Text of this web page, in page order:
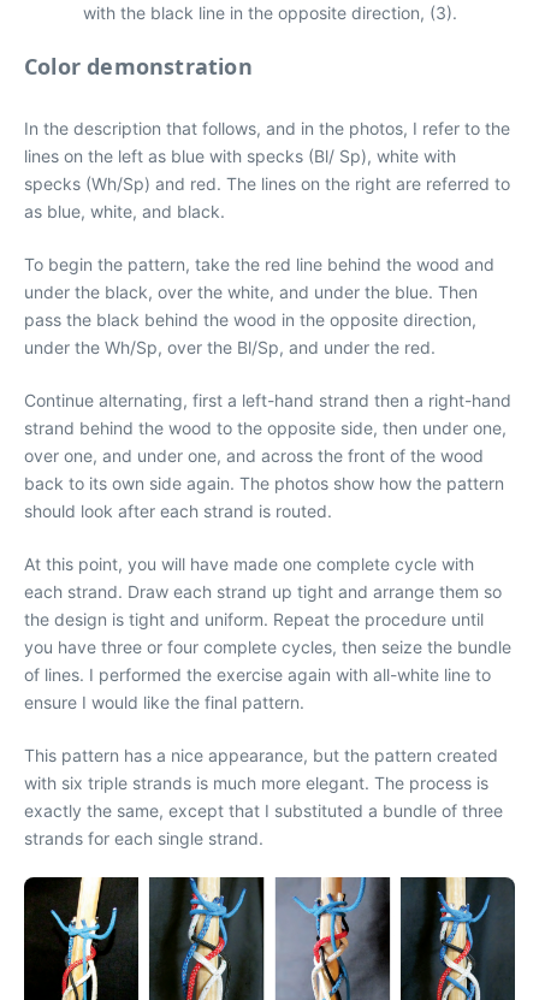
with the black line in the opposite direction, (3).
Color demonstration
In the description that follows, and in the photos, I refer to the
lines on the left as blue with specks (Bl/ Sp), white with
specks (Wh/Sp) and red. The lines on the right are referred to
as blue, white, and black.
To begin the pattern, take the red line behind the wood and
under the black, over the white, and under the blue. Then
pass the black behind the wood in the opposite direction,
under the Wh/Sp, over the Bl/Sp, and under the red.
Continue alternating, first a left-hand strand then a right-hand
strand behind the wood to the opposite side, then under one,
over one, and under one, and across the front of the wood
back to its own side again. The photos show how the pattern
should look after each strand is routed.
At this point, you will have made one complete cycle with
each strand. Draw each strand up tight and arrange them so
the design is tight and uniform. Repeat the procedure until
you have three or four complete cycles, then seize the bundle
of lines. I performed the exercise again with all-white line to
ensure I would like the final pattern.
This pattern has a nice appearance, but the pattern created
with six triple strands is much more elegant. The process is
exactly the same, except that I substituted a bundle of three
strands for each single strand.